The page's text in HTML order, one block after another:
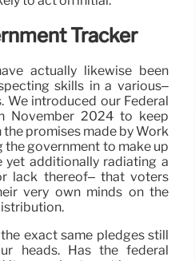
Tracker
actually likewise been
skills in a various–
We introduced our Federal
November 2024 to keep
promises made by Work
the government to make up
yet additionally radiating a
lack thereof– that voters
very own minds on the
exact same pledges still
heads. Has the federal